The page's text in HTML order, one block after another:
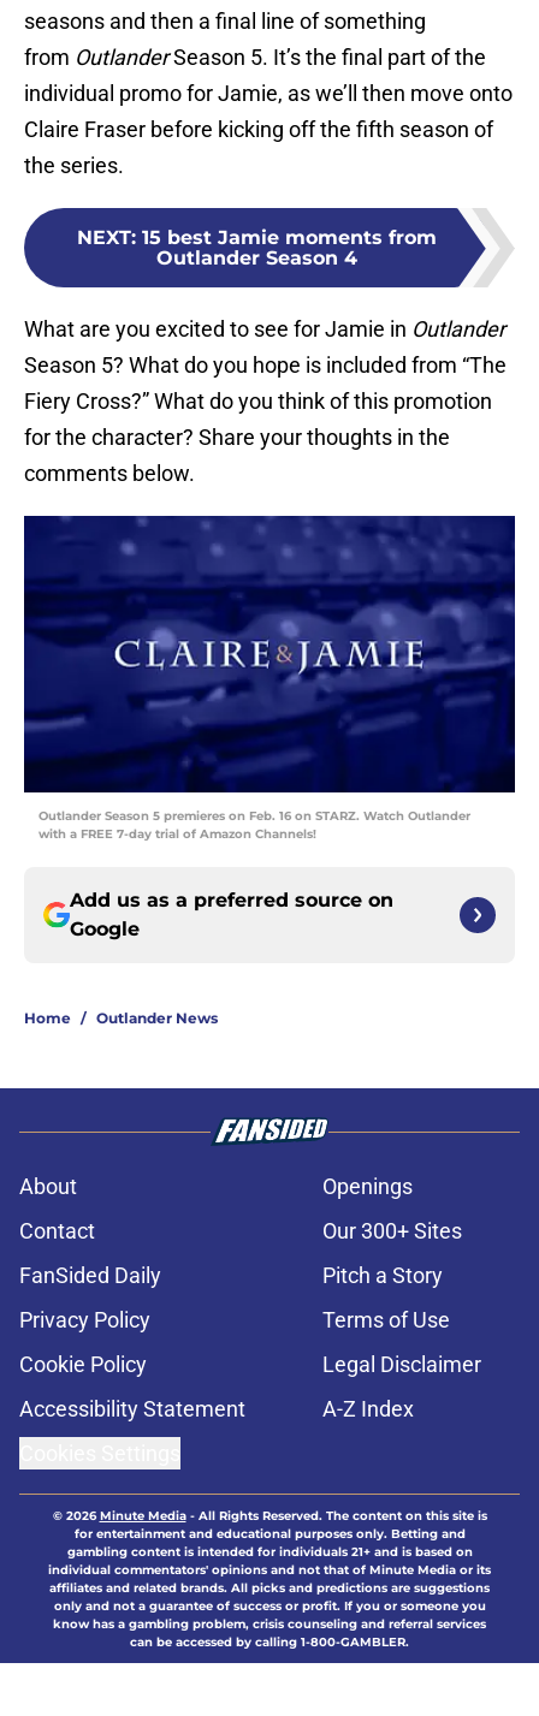
seasons and then a final line of something
from OutlanderSeason 5. It’s the final part of the
individual promo for Jamie, as we’ll then move onto
Claire Fraser before kicking off the fifth season of
the series.
NEXT: 15 best Jamie moments from
Outlander Season 4
What are you excited to see for Jamie in Outlander
Season 5? What do you hope is included from “The
Fiery Cross?” What do you think of this promotion
for the character? Share your thoughts in the
comments below.
Outlander Season 5 premieres on Feb. 16 on STARZ. Watch Outlander
with a FREE 7-day trial of Amazon Channels!
Add us as a preferred source on
Google
Home / Outlander News
About
Openings
Contact
Our 300+ Sites
FanSided Daily
Pitch a Story
Privacy Policy
Terms of Use
Cookie Policy
Legal Disclaimer
Accessibility Statement
A-Z Index
© 2026Minute Media- All Rights Reserved. The content on this site is
for entertainment and educational purposes only. Betting and
gambling content is intended for individuals 21+ and is based on
individual commentators' opinions and not that of Minute Media or its
affiliates and related brands. All picks and predictions are suggestions
only and not a guarantee of success or profit. If you or someone you
know has a gambling problem, crisis counseling and referral services
can be accessed by calling 1-800-GAMBLER.